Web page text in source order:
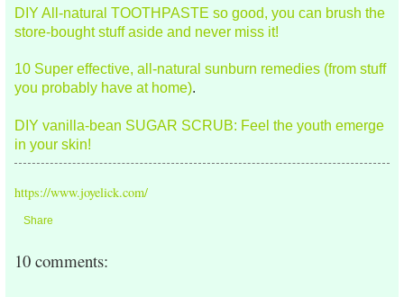
DIY All-natural TOOTHPASTE so good, you can brush the
store-bought stuff aside and never miss it!
10 Super effective, all-natural sunburn remedies (from stuff
you probably have at home).
DIY vanilla-bean SUGAR SCRUB: Feel the youth emerge
in your skin!
https://www.joyelick.com/
Share
10 comments: